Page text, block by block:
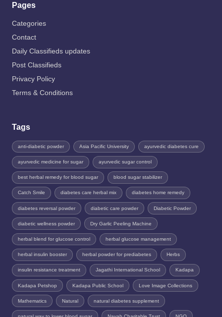
Pages
Categories
Contact
Daily Classifieds updates
Post Classifieds
Privacy Policy
Terms & Conditions
Tags
anti-diabetic powder Asia Pacific University ayurvedic diabetes cure
ayurvedic medicine for sugar ayurvedic sugar control
best herbal remedy for blood sugar blood sugar stabilizer
Catch Smile diabetes care herbal mix diabetes home remedy
diabetes reversal powder diabetic care powder Diabetic Powder
diabetic wellness powder Dry Garlic Peeling Machine
herbal blend for glucose control herbal glucose management
herbal insulin booster herbal powder for prediabetes Herbs
insulin resistance treatment Jagathi International School Kadapa
Kadapa Petshop Kadapa Public School Love Image Collections
Mathematics Natural natural diabetes supplement